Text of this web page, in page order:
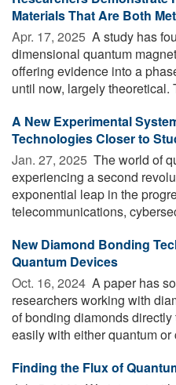
Materials That Are Both
Apr. 17, 2025  A study has
dimensional quantum
offering evidence into a
until now, largely theoretical.
A New Experimental
Technologies Closer to
Jan. 27, 2025  The world of
experiencing a second
exponential leap in the
telecommunications,
New Diamond Bonding
Quantum Devices
Oct. 16, 2024  A paper has
researchers working with
of bonding diamonds
easily with either quantum or
Finding the Flux of